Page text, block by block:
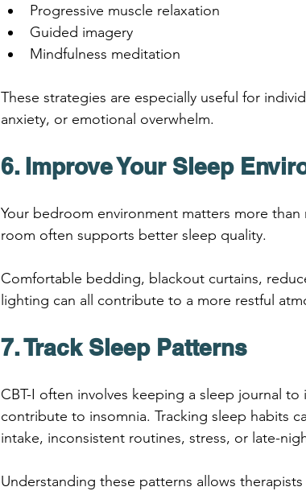
Progressive muscle relaxation
Guided imagery
Mindfulness meditation
These strategies are especially useful for
anxiety, or emotional overwhelm.
6. Improve Your Sleep
Your bedroom environment matters more
room often supports better sleep quality.
Comfortable bedding, blackout curtains,
lighting can all contribute to a more restful
7. Track Sleep Patterns
CBT-I often involves keeping a sleep journal
contribute to insomnia. Tracking sleep habits
intake, inconsistent routines, stress, or late-
Understanding these patterns allows